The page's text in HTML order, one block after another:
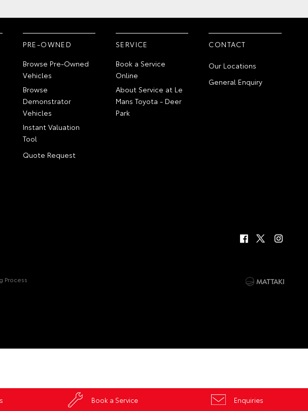
Book a Service Enquiries
PRE-OWNED
Browse Pre-Owned
Vehicles
Browse
Demonstrator
Vehicles
Instant Valuation
Tool
Quote Request
SERVICE
Book a Service
Online
About Service at Le
Mans Toyota - Deer
Park
CONTACT
Our Locations
General Enquiry
Process